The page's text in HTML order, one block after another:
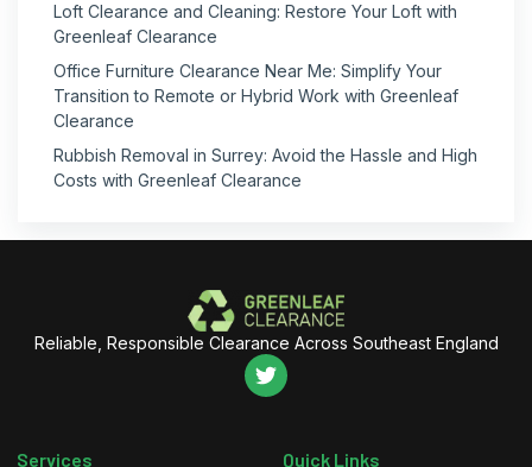
Loft Clearance and Cleaning: Restore Your Loft with
Greenleaf Clearance
Office Furniture Clearance Near Me: Simplify Your
Transition to Remote or Hybrid Work with Greenleaf
Clearance
Rubbish Removal in Surrey: Avoid the Hassle and High
Costs with Greenleaf Clearance
Reliable, Responsible Clearance Across Southeast England
Services Quick Links